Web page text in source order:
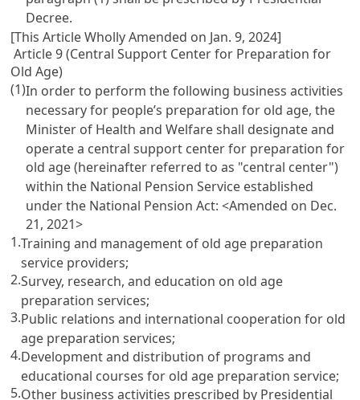
Decree.
[This Article Wholly Amended on Jan. 9, 2024]
Article 9 (Central Support Center for Preparation for
Old Age)
(1)In order to perform the following business activities
necessary for people’s preparation for old age, the
Minister of Health and Welfare shall designate and
operate a central support center for preparation for
old age (hereinafter referred to as "central center")
within the National Pension Service established
under the National Pension Act: <Amended on Dec.
21, 2021>
1.Training and management of old age preparation
service providers;
2.Survey, research, and education on old age
preparation services;
3.Public relations and international cooperation for old
age preparation services;
4.Development and distribution of programs and
educational courses for old age preparation service;
5.Other business activities prescribed by Presidential